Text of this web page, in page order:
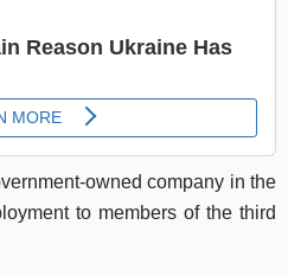
owned company in the
to members of the third